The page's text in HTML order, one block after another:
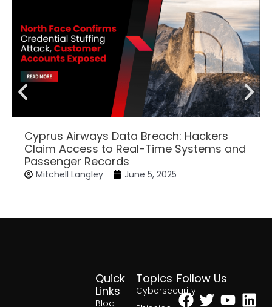
Cyprus Airways Data Breach: Hackers
Claim Access to Real-Time Systems and
Passenger Records
Mitchell Langley June 5, 2025
Topics
Cybersecurity
Quick
Links
Blog
Follow Us
Facebook
Twitter